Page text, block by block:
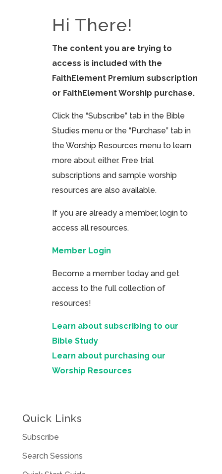
Hi There!
The content you are trying to
access is included with the
FaithElement Premium subscription
or FaithElement Worship purchase.
Click the “Subscribe” tab in the Bible
Studies menu or the “Purchase” tab in
the Worship Resources menu to learn
more about either. Free trial
subscriptions and sample worship
resources are also available.
If you are already a member, login to
access all resources.
Member Login
Become a member today and get
access to the full collection of
resources!
Learn about subscribing to our
Bible Study
Learn about purchasing our
Worship Resources
Quick Links
Subscribe
Search Sessions